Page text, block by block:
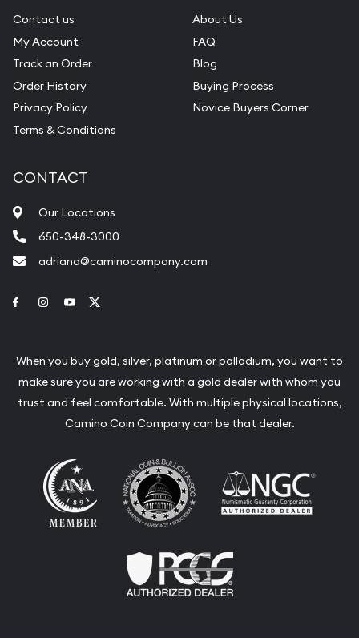
Contact us
My Account
Track an Order
Order History
Privacy Policy
Terms & Conditions
About Us
FAQ
Blog
Buying Process
Novice Buyers Corner
CONTACT
Our Locations
650-348-3000
adriana@caminocompany.com
Link to Facebook
Link to Instagram
Link to Youtube
When you buy gold, silver, platinum or palladium, you want to
make sure you are working with a gold dealer with whom you
trust and feel comfortable. With multiple physical locations,
Camino Coin Company can be that dealer.